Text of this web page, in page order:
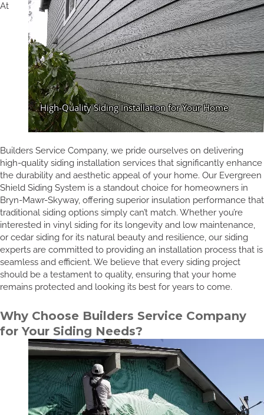
At
Builders Service Company, we pride ourselves on delivering
high-quality siding installation services that significantly enhance
the durability and aesthetic appeal of your home. Our Evergreen
Shield Siding System is a standout choice for homeowners in
Bryn-Mawr-Skyway, offering superior insulation performance that
traditional siding options simply can’t match. Whether you’re
interested in vinyl siding for its longevity and low maintenance,
or cedar siding for its natural beauty and resilience, our siding
experts are committed to providing an installation process that is
seamless and efficient. We believe that every siding project
should be a testament to quality, ensuring that your home
remains protected and looking its best for years to come.
Why Choose Builders Service Company
for Your Siding Needs?